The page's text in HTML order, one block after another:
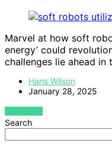
Marvel at how soft
energy’ could
challenges lie ahead in
Hans Wilson
January 28, 2025
VIEW POST
Search